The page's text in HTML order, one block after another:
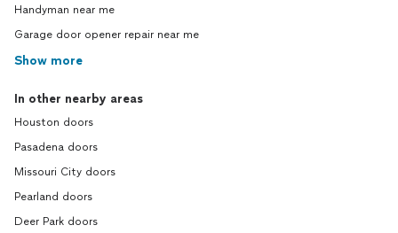
Handyman near me
Garage door opener repair near me
Show more
In other nearby areas
Houston doors
Pasadena doors
Missouri City doors
Pearland doors
Deer Park doors